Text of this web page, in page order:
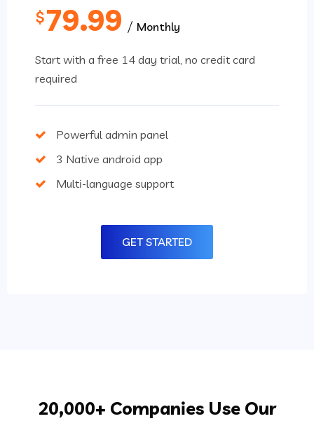
$79.99 Monthly
Start with a free 14 day trial, no credit card
required
Powerful admin panel
3 Native android app
Multi-language support
GET STARTED
20,000+ Companies Use Our